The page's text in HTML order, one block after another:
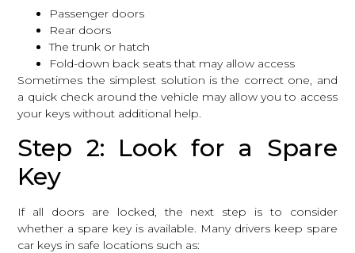
Passenger doors
Rear doors
The trunk or hatch
Fold-down back seats that may allow access
Sometimes the simplest solution is the correct one, and
a quick check around the vehicle may allow you to access
your keys without additional help.
Step 2: Look for a Spare
Key
If all doors are locked, the next step is to consider
whether a spare key is available. Many drivers keep spare
car keys in safe locations such as: